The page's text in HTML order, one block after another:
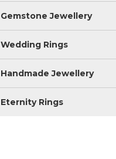
Gemstone Jewellery
Wedding Rings
Handmade Jewellery
Eternity Rings